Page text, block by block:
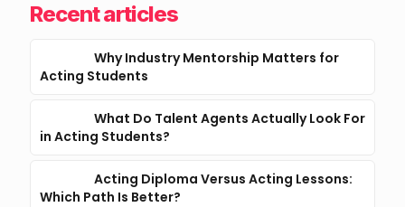
Recent articles
Why Industry Mentorship Matters for
Acting Students
What Do Talent Agents Actually Look For
in Acting Students?
Acting Diploma Versus Acting Lessons:
Which Path Is Better?